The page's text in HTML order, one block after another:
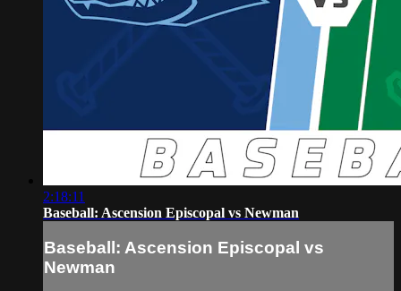
2:18:11
Baseball: Ascension Episcopal vs Newman
Baseball: Ascension Episcopal vs
Newman